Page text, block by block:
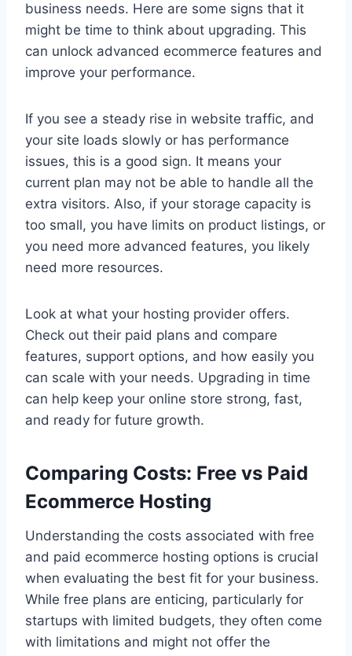
business needs. Here are some signs that it
might be time to think about upgrading. This
can unlock advanced ecommerce features and
improve your performance.
If you see a steady rise in website traffic, and
your site loads slowly or has performance
issues, this is a good sign. It means your
current plan may not be able to handle all the
extra visitors. Also, if your storage capacity is
too small, you have limits on product listings, or
you need more advanced features, you likely
need more resources.
Look at what your hosting provider offers.
Check out their paid plans and compare
features, support options, and how easily you
can scale with your needs. Upgrading in time
can help keep your online store strong, fast,
and ready for future growth.
Comparing Costs: Free vs Paid
Ecommerce Hosting
Understanding the costs associated with free
and paid ecommerce hosting options is crucial
when evaluating the best fit for your business.
While free plans are enticing, particularly for
startups with limited budgets, they often come
with limitations and might not offer the